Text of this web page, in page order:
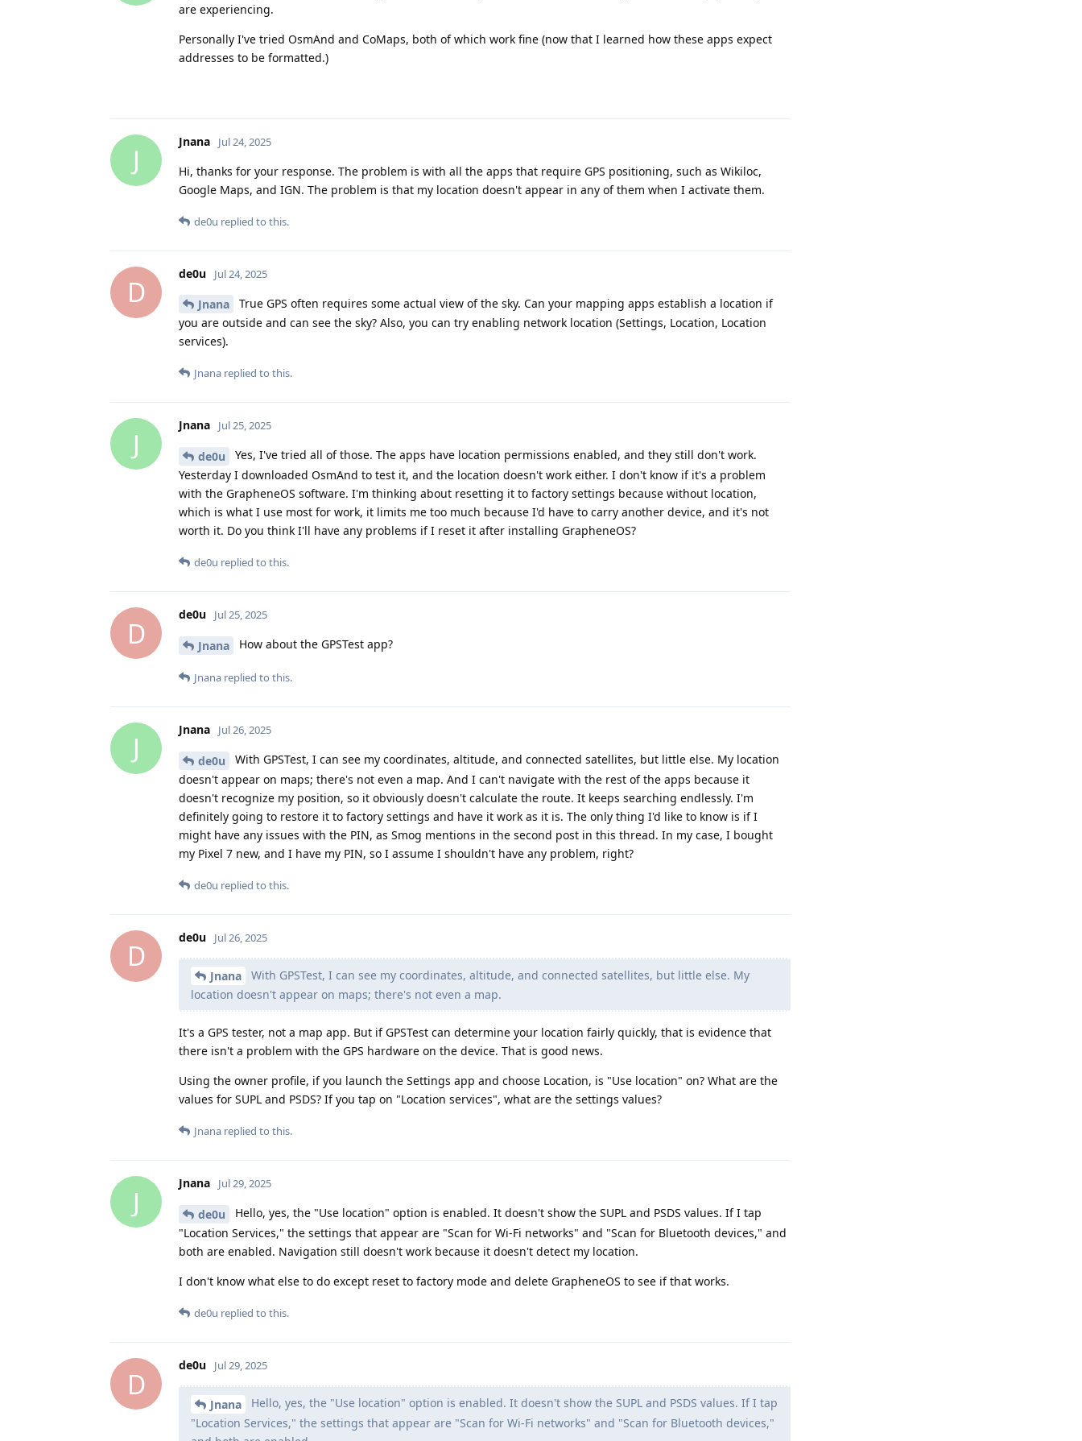
are experiencing.
Personally I've tried OsmAnd and CoMaps, both of which work fine (now that I learned how these apps expect
addresses to be formatted.)
J
Jnana Jul 24, 2025
Hi, thanks for your response. The problem is with all the apps that require GPS positioning, such as Wikiloc,
Google Maps, and IGN. The problem is that my location doesn't appear in any of them when I activate them.
de0u replied to this.
D
de0u Jul 24, 2025
Jnana
True GPS often requires some actual view of the sky. Can your mapping apps establish a location if
you are outside and can see the sky? Also, you can try enabling network location (Settings, Location, Location
services).
Jnana replied to this.
J
Jnana Jul 25, 2025
de0u
Yes, I've tried all of those. The apps have location permissions enabled, and they still don't work.
Yesterday I downloaded OsmAnd to test it, and the location doesn't work either. I don't know if it's a problem
with the GrapheneOS software. I'm thinking about resetting it to factory settings because without location,
which is what I use most for work, it limits me too much because I'd have to carry another device, and it's not
worth it. Do you think I'll have any problems if I reset it after installing GrapheneOS?
de0u replied to this.
D
de0u Jul 25, 2025
Jnana How about the GPSTest app?
Jnana replied to this.
J
Jnana Jul 26, 2025
de0u
With GPSTest, I can see my coordinates, altitude, and connected satellites, but little else. My location
doesn't appear on maps; there's not even a map. And I can't navigate with the rest of the apps because it
doesn't recognize my position, so it obviously doesn't calculate the route. It keeps searching endlessly. I'm
definitely going to restore it to factory settings and have it work as it is. The only thing I'd like to know is if I
might have any issues with the PIN, as Smog mentions in the second post in this thread. In my case, I bought
my Pixel 7 new, and I have my PIN, so I assume I shouldn't have any problem, right?
de0u replied to this.
D
de0u Jul 26, 2025
Jnana
With GPSTest, I can see my coordinates, altitude, and connected satellites, but little else. My
location doesn't appear on maps; there's not even a map.
It's a GPS tester, not a map app. But if GPSTest can determine your location fairly quickly, that is evidence that
there isn't a problem with the GPS hardware on the device. That is good news.
Using the owner profile, if you launch the Settings app and choose Location, is "Use location" on? What are the
values for SUPL and PSDS? If you tap on "Location services", what are the settings values?
Jnana replied to this.
J
Jnana Jul 29, 2025
de0u
Hello, yes, the "Use location" option is enabled. It doesn't show the SUPL and PSDS values. If I tap
"Location Services," the settings that appear are "Scan for Wi-Fi networks" and "Scan for Bluetooth devices," and
both are enabled. Navigation still doesn't work because it doesn't detect my location.
I don't know what else to do except reset to factory mode and delete GrapheneOS to see if that works.
de0u replied to this.
D
de0u Jul 29, 2025
Jnana
Hello, yes, the "Use location" option is enabled. It doesn't show the SUPL and PSDS values. If I tap
"Location Services," the settings that appear are "Scan for Wi-Fi networks" and "Scan for Bluetooth devices,"